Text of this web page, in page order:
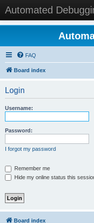
Automated
FAQ
Board index
Login
Username:
Password:
I forgot my password
Remember me
Hide my online status this
Board index